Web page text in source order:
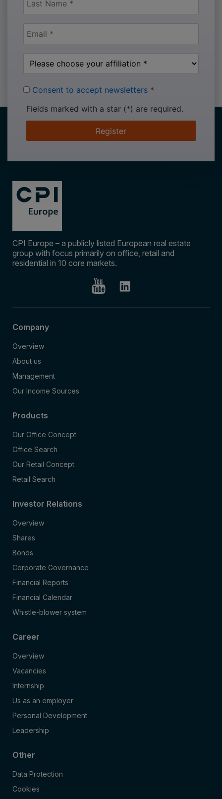
Consent to accept newsletters *
Fields marked with a star (*) are required.
Register
CPI Europe – a publicly listed European real estate
group with focus primarily on office, retail and
residential in 10 core markets.
Company
Overview
About us
Management
Our Income Sources
Products
Our Office Concept
Office Search
Our Retail Concept
Retail Search
Investor Relations
Overview
Shares
Bonds
Corporate Governance
Financial Reports
Financial Calendar
Whistle-blower system
Career
Overview
Vacancies
Internship
Us as an employer
Personal Development
Leadership
Other
Data Protection
Cookies